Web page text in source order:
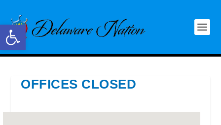
Open toolbar
OFFICES CLOSED